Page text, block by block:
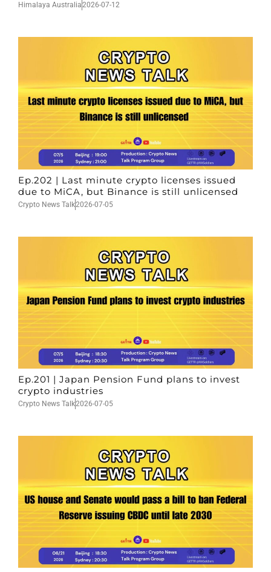
Himalaya Australia2026-07-12
Ep.202 | Last minute crypto licenses issued
due to MiCA, but Binance is still unlicensed
Crypto News Talk2026-07-05
Ep.201 | Japan Pension Fund plans to invest
crypto industries
Crypto News Talk2026-07-05